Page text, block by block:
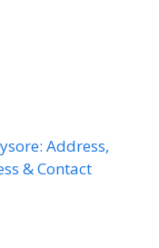
Address,
& Contact